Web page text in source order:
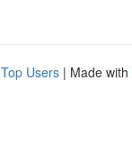
Top Users | Made with